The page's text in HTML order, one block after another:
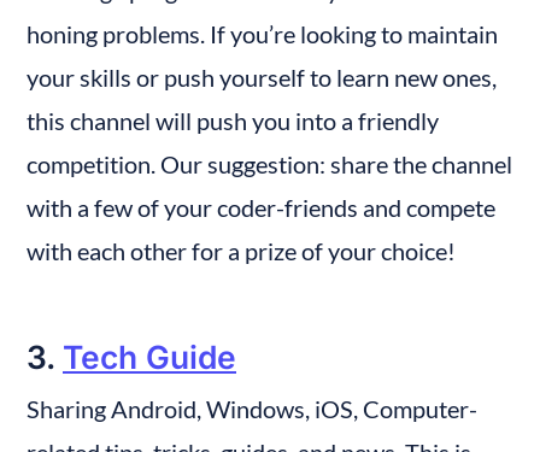
honing problems. If you’re looking to maintain
your skills or push yourself to learn new ones,
this channel will push you into a friendly
competition. Our suggestion: share the channel
with a few of your coder-friends and compete
with each other for a prize of your choice!
3. Tech Guide
Sharing Android, Windows, iOS, Computer-